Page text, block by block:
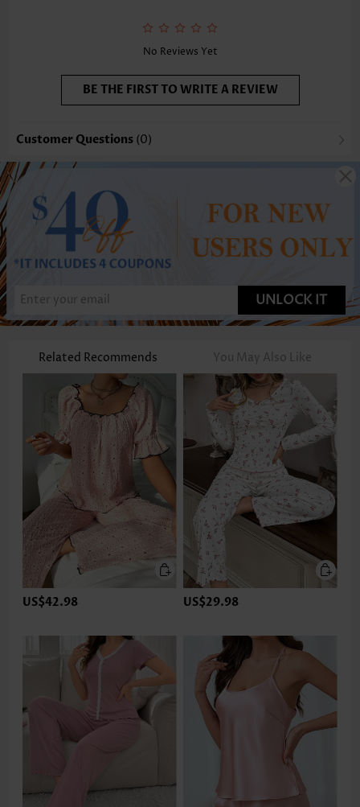
No Reviews Yet
BE THE FIRST TO WRITE A REVIEW
Customer Questions (0)
UNLOCK IT
Related Recommends You May Also Like
US$42.98 US$29.98